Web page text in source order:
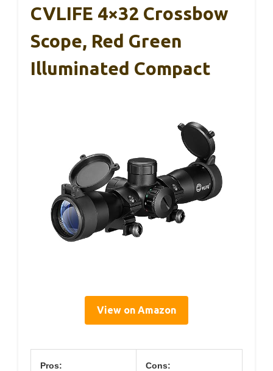
CVLIFE 4×32 Crossbow
Scope, Red Green
Illuminated Compact
View on Amazon
Pros: Cons: